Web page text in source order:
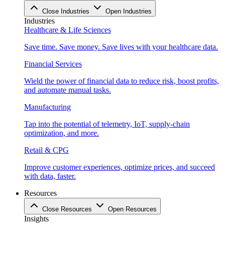
Close Industries Open Industries
Industries
Healthcare & Life Sciences
Save time. Save money. Save lives with your healthcare data.
Financial Services
Wield the power of financial data to reduce risk, boost profits,
and automate manual tasks.
Manufacturing
Tap into the potential of telemetry, IoT, supply-chain
optimization, and more.
Retail & CPG
Improve customer experiences, optimize prices, and succeed
with data, faster.
Resources
Close Resources Open Resources
Insights